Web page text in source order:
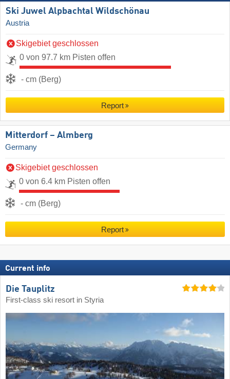
Ski Juwel Alpbachtal Wildschönau
Austria
Skigebiet geschlossen
0 von 97.7 km Pisten offen
- cm (Berg)
Report
Mitterdorf – Almberg
Germany
Skigebiet geschlossen
0 von 6.4 km Pisten offen
- cm (Berg)
Report
Current info
Die Tauplitz
First-class ski resort in Styria